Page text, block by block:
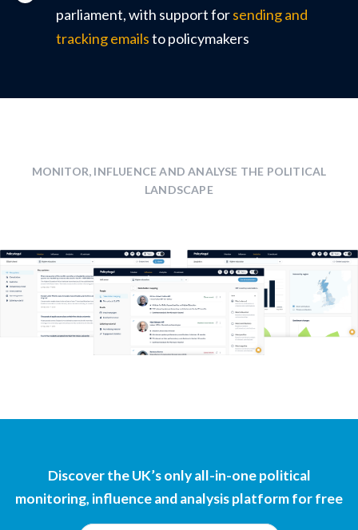
parliament, with support forsending and
tracking emailsto policymakers
MONITOR, INFLUENCE AND ANALYSE THE POLITICAL
LANDSCAPE
Discover the UK’s only all-in-one political
monitoring, influence and analysis platform for free